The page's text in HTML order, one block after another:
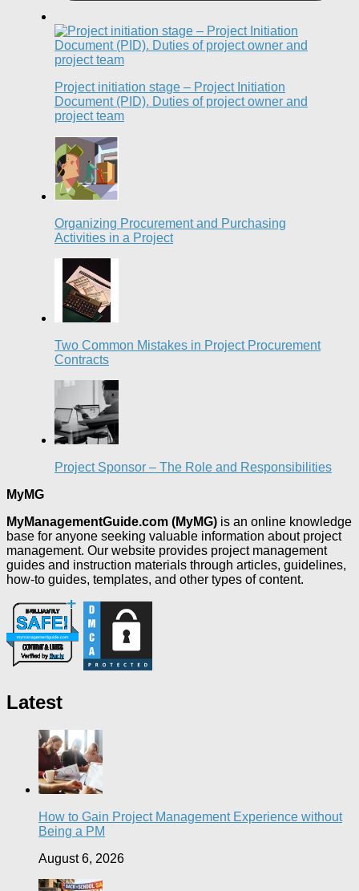
Project initiation stage – Project Initiation
Document (PID). Duties of project owner and
project team
Organizing Procurement and Purchasing
Activities in a Project
Two Common Mistakes in Project Procurement
Contracts
Project Sponsor – The Role and Responsibilities
MyMG
MyManagementGuide.com (MyMG) is an online knowledge
base for anyone seeking valuable information about project
management. Our website provides project management
guides and instruction materials through articles, guidelines,
how-to guides, templates, and other types of content.
Latest
How to Gain Project Management Experience without
Being a PM
August 6, 2026